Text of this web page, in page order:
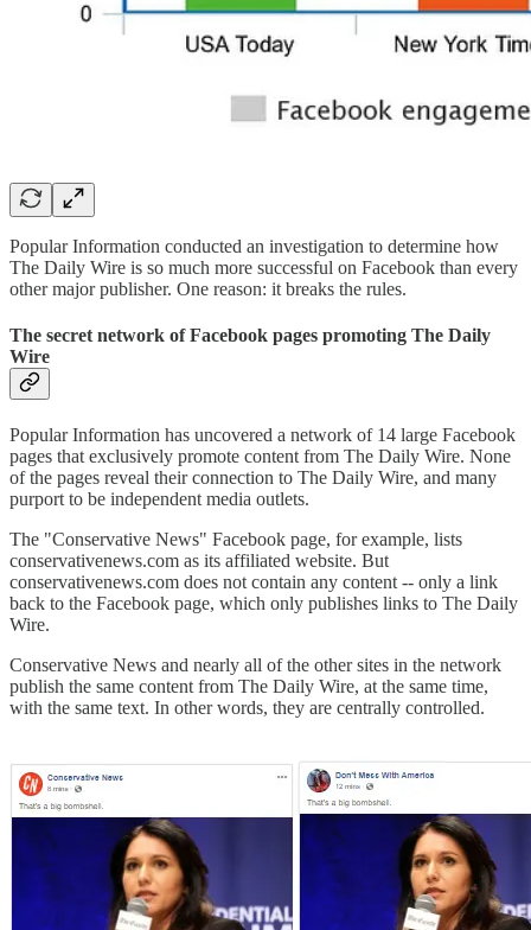
Popular Information conducted an investigation to determine how
The Daily Wire is so much more successful on Facebook than every
other major publisher. One reason: it breaks the rules.
The secret network of Facebook pages promoting The Daily
Wire
Popular Information has uncovered a network of 14 large Facebook
pages that exclusively promote content from The Daily Wire. None
of the pages reveal their connection to The Daily Wire, and many
purport to be independent media outlets.
The "Conservative News" Facebook page, for example, lists
conservativenews.com as its affiliated website. But
conservativenews.com does not contain any content -- only a link
back to the Facebook page, which only publishes links to The Daily
Wire.
Conservative News and nearly all of the other sites in the network
publish the same content from The Daily Wire, at the same time,
with the same text. In other words, they are centrally controlled.